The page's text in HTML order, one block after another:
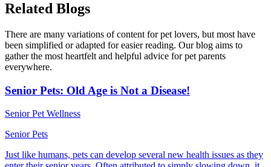
Related Blogs
There are many variations of content for pet lovers, but most have
been simplified or adapted for easier reading. Our blog aims to
gather the most heartfelt and helpful advice for pet parents
everywhere.
Senior Pets: Old Age is Not a Disease!
Senior Pet Wellness
Senior Pets
Just like humans, pets can develop several new health issues as they